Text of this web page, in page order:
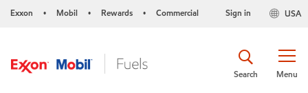
Exxon • Mobil • Rewards • Commercial USA
Sign in
Menu
Search